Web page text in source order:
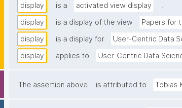
display
is a activated view display
.
display
is a display of the view Papers for
display
is a display for User-Centric Data
display
applies to User-Centric Data
The assertion above is attributed to Tobias